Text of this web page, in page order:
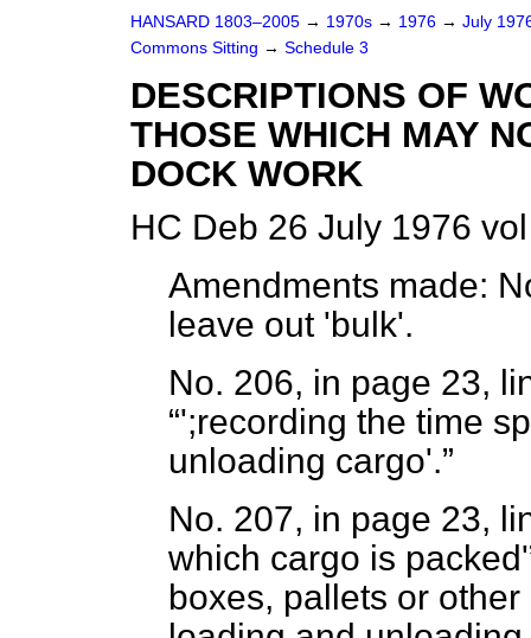
HANSARD 1803–2005 → 1970s → 1976 → July
Commons Sitting → Schedule 3
DESCRIPTIONS OF
THOSE WHICH MAY
DOCK WORK
HC Deb 26 July 1976
Amendments made:
leave out 'bulk'.
No. 206, in page 23,
';recording the time
unloading cargo'.
No. 207, in page 23,
which cargo is packed'
boxes, pallets or